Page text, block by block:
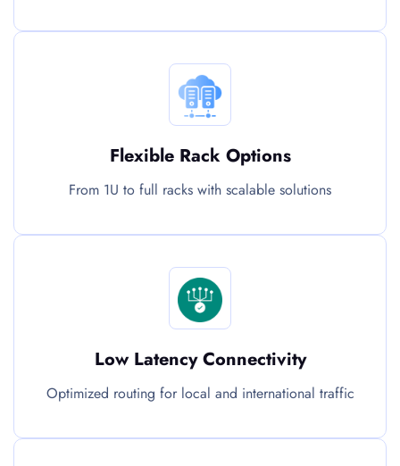
Flexible Rack Options
From 1U to full racks with scalable solutions
Low Latency Connectivity
Optimized routing for local and international traffic